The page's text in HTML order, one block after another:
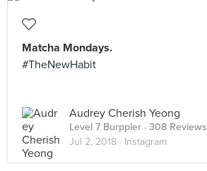
Matcha Mondays.
#TheNewHabit
Audrey Cherish Yeong
Level 7 Burppler · 308 Reviews
Jul 2, 2018 · Instagram